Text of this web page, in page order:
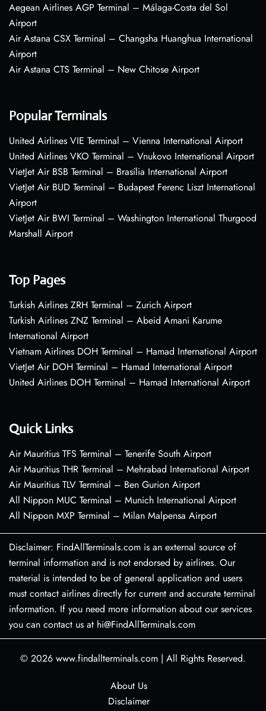
Aegean Airlines AGP Terminal – Málaga-Costa del Sol
Airport
Air Astana CSX Terminal – Changsha Huanghua International
Airport
Air Astana CTS Terminal – New Chitose Airport
Popular Terminals
United Airlines VIE Terminal – Vienna International Airport
United Airlines VKO Terminal – Vnukovo International Airport
VietJet Air BSB Terminal – Brasília International Airport
VietJet Air BUD Terminal – Budapest Ferenc Liszt International
Airport
VietJet Air BWI Terminal – Washington International Thurgood
Marshall Airport
Top Pages
Turkish Airlines ZRH Terminal – Zurich Airport
Turkish Airlines ZNZ Terminal – Abeid Amani Karume
International Airport
Vietnam Airlines DOH Terminal – Hamad International Airport
VietJet Air DOH Terminal – Hamad International Airport
United Airlines DOH Terminal – Hamad International Airport
Quick Links
Air Mauritius TFS Terminal – Tenerife South Airport
Air Mauritius THR Terminal – Mehrabad International Airport
Air Mauritius TLV Terminal – Ben Gurion Airport
All Nippon MUC Terminal – Munich International Airport
All Nippon MXP Terminal – Milan Malpensa Airport
Disclaimer: FindAllTerminals.com is an external source of
terminal information and is not endorsed by airlines. Our
material is intended to be of general application and users
must contact airlines directly for current and accurate terminal
information. If you need more information about our services
you can contact us at hi@FindAllTerminals.com
© 2026 www.findallterminals.com | All Rights Reserved.
About Us
Disclaimer